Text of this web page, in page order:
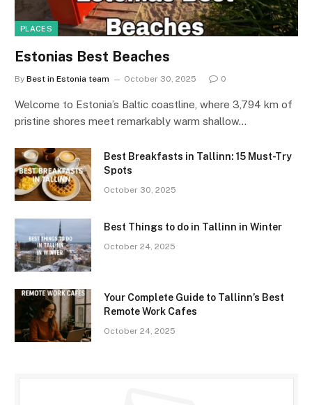
PLACES
Estonias Best Beaches
By Best in Estonia team October 30, 2025 0
Welcome to Estonia’s Baltic coastline, where 3,794 km of
pristine shores meet remarkably warm shallow…
Best Breakfasts in Tallinn: 15 Must-Try
Spots
October 30, 2025
Best Things to do in Tallinn in Winter
October 24, 2025
Your Complete Guide to Tallinn’s Best
Remote Work Cafes
October 24, 2025